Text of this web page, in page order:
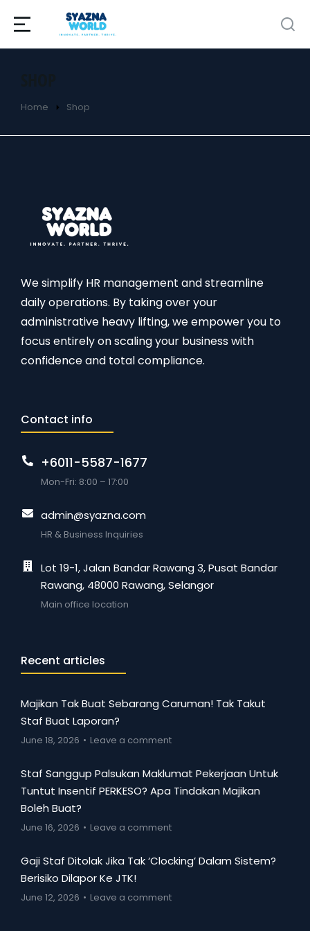
You are here:
Home Shop
We simplify HR management and streamline
daily operations. By taking over your
administrative heavy lifting, we empower you to
focus entirely on scaling your business with
confidence and total compliance.
Contact info
+6011-5587-1677
Mon-Fri: 8:00 – 17:00
admin@syazna.com
HR & Business Inquiries
Lot 19-1, Jalan Bandar Rawang 3, Pusat Bandar
Rawang, 48000 Rawang, Selangor
Main office location
Recent articles
Majikan Tak Buat Sebarang Caruman! Tak Takut
Staf Buat Laporan?
June 18, 2026 Leave a comment
Staf Sanggup Palsukan Maklumat Pekerjaan Untuk
Tuntut Insentif PERKESO? Apa Tindakan Majikan
Boleh Buat?
June 16, 2026 Leave a comment
Gaji Staf Ditolak Jika Tak ‘Clocking’ Dalam Sistem?
Berisiko Dilapor Ke JTK!
June 12, 2026 Leave a comment